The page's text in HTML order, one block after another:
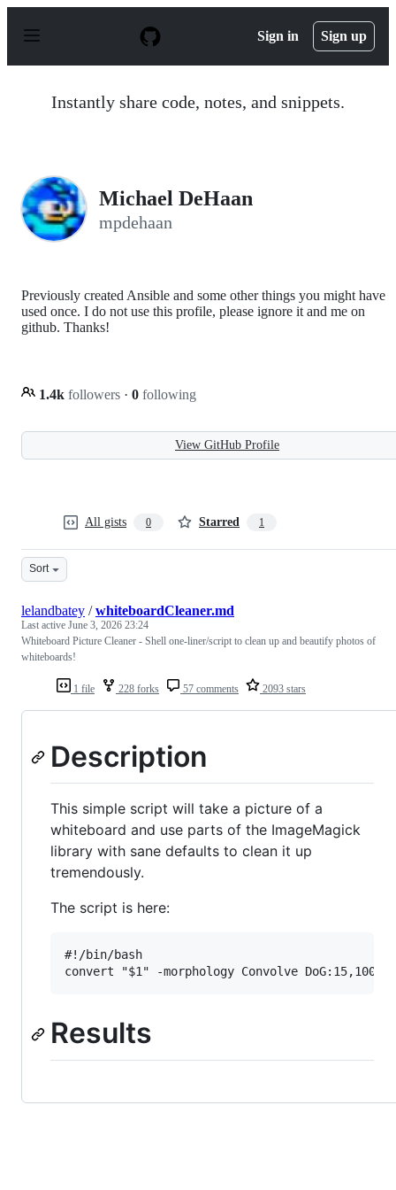
p
Sign in Sign up
Instantly share code, notes, and snippets.
Michael DeHaan
mpdehaan
Previously created Ansible and some other things you might have
used once. I do not use this profile, please ignore it and me on
github. Thanks!
1.4k followers · 0 following
View GitHub Profile
All gists 0 Starred 1
Sort
1 file 228 forks 57 comments 2093 stars
lelandbatey /whiteboardCleaner.md
Last active June 3, 2026 23:24
Whiteboard Picture Cleaner - Shell one-liner/script to clean up and beautify photos of
whiteboards!
Description
This simple script will take a picture of a
whiteboard and use parts of the ImageMagick
library with sane defaults to clean it up
tremendously.
The script is here:
#!/bin/bash
Results